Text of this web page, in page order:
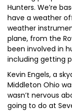
Hunters. We’re
have a weather
weather
plane, from the
been involved in
including getting
Kevin Engels, a
Middleton Ohio
wasn’t nervous
going to do at